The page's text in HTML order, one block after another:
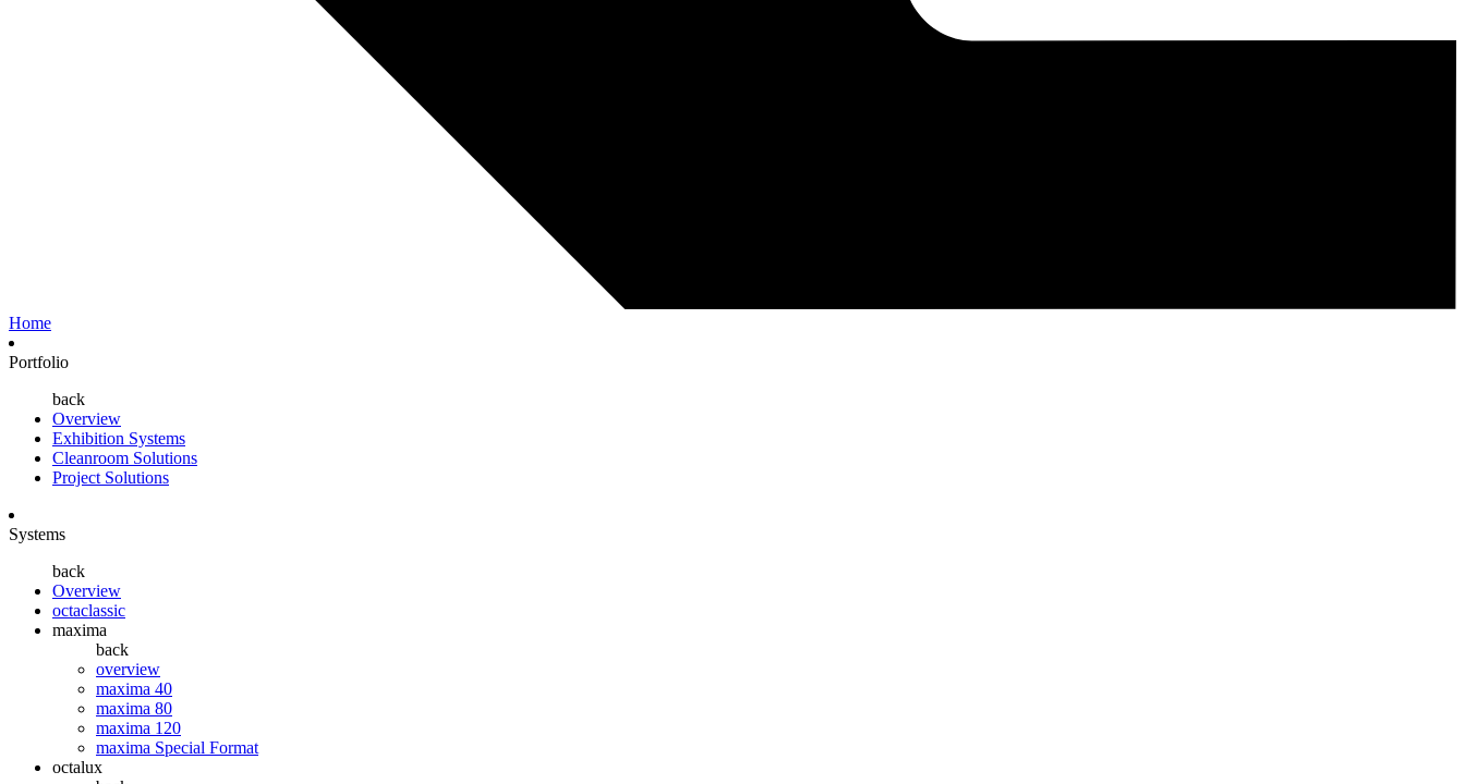
Home
Portfolio
back
Overview
Exhibition Systems
Cleanroom Solutions
Project Solutions
Systems
back
Overview
octaclassic
maxima
back
overview
maxima 40
maxima 80
maxima 120
maxima Special Format
octalux